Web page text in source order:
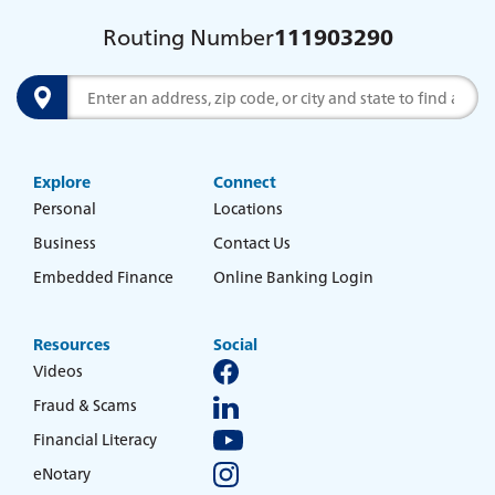
Routing Number111903290
Explore
Personal
Business
Embedded Finance
Connect
Locations
Contact Us
Online Banking Login
Resources
Videos
Fraud & Scams
Financial Literacy
eNotary
Social